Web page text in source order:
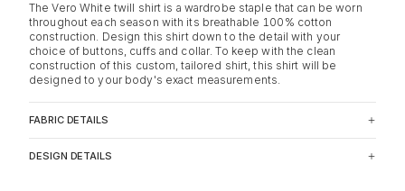
The Vero White twill shirt is a wardrobe staple that can be worn
throughout each season with its breathable 100% cotton
construction. Design this shirt down to the detail with your
choice of buttons, cuffs and collar. To keep with the clean
construction of this custom, tailored shirt, this shirt will be
designed to your body's exact measurements.
FABRIC DETAILS
DESIGN DETAILS